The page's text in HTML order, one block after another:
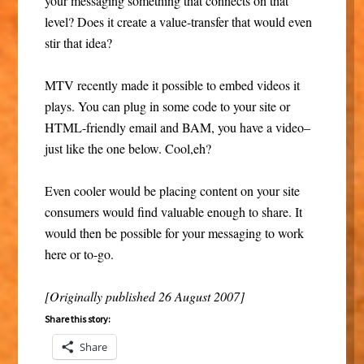
level? Does it create a value-transfer that would even
stir that idea?
MTV recently made it possible to embed videos it
plays. You can plug in some code to your site or
HTML-friendly email and BAM, you have a video–
just like the one below. Cool,eh?
Even cooler would be placing content on your site
consumers would find valuable enough to share. It
would then be possible for your messaging to work
here or to-go.
[Originally published 26 August 2007]
Share this story:
Share